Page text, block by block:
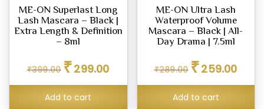
ME-ON Superlast Long
Lash Mascara – Black |
Extra Length & Definition
– 8ml
₹399.00 price
₹399.00.
₹299.00price
Add to cart
ME-ON Ultra Lash
Waterproof Volume
Mascara – Black | All-
Day Drama | 7.5ml
₹289.00 price
₹289.00.
₹259.00price
Add to cart